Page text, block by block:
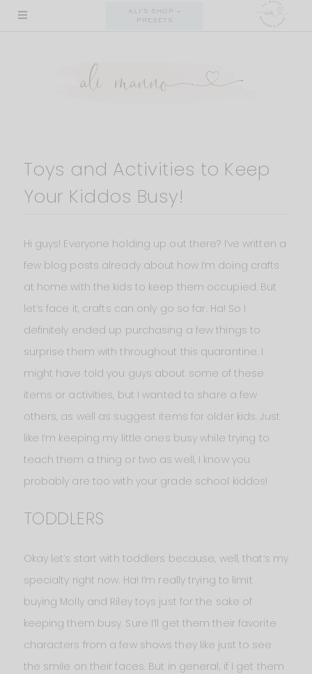
Skip
ALI'S SHOP +
PRESETS
Toys and Activities to Keep
Your Kiddos Busy!
Hi guys! Everyone holding up out there? I’ve written a
few blog posts already about how I’m doing crafts
at home with the kids to keep them occupied. But
let’s face it, crafts can only go so far. Ha! So I
definitely ended up purchasing a few things to
surprise them with throughout this quarantine. I
might have told you guys about some of these
items or activities, but I wanted to share a few
others, as well as suggest items for older kids. Just
like I’m keeping my little ones busy while trying to
teach them a thing or two as well, I know you
probably are too with your grade school kiddos!
TODDLERS
Okay let’s start with toddlers because, well, that’s my
specialty right now. Ha! I’m really trying to limit
buying Molly and Riley toys just for the sake of
keeping them busy. Sure I’ll get them their favorite
characters from a few shows they like just to see
the smile on their faces. But in general, if I get them